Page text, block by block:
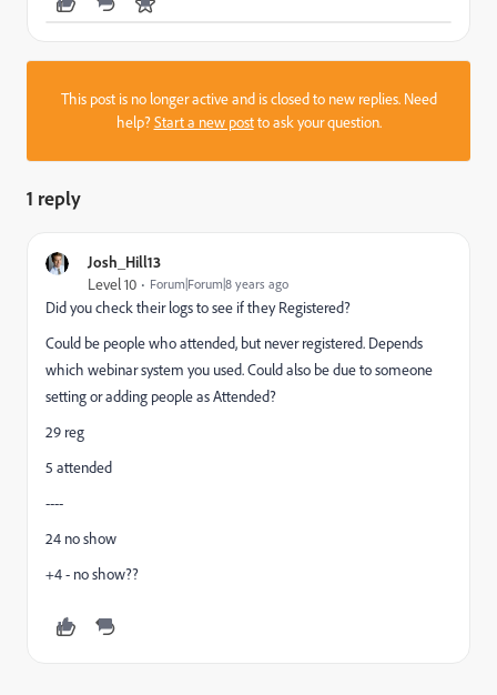
This post is no longer active and is closed to new replies. Need
help?Start a new postto ask your question.
1 reply
Josh_Hill13
Level 10 Forum|Forum|8 years ago
Did you check their logs to see if they Registered?
Could be people who attended, but never registered. Depends
which webinar system you used. Could also be due to someone
setting or adding people as Attended?
29 reg
5 attended
----
24 no show
+4 - no show??